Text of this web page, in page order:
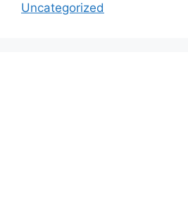
Uncategorized